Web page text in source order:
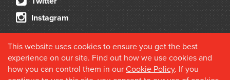
Instagram
This website uses cookies to ensure you get the best
experience on our site. Find out how we use cookies and
how you can control them in our Cookie Policy. If you